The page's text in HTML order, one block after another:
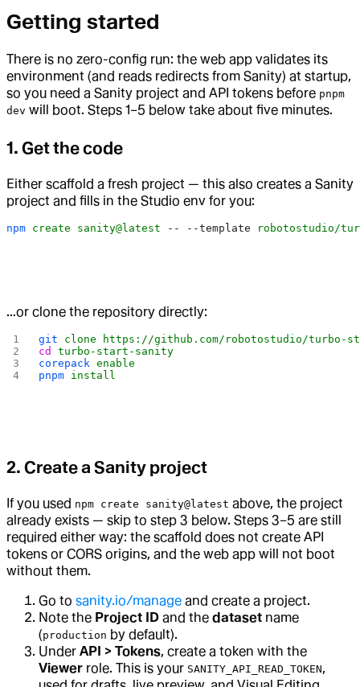
Getting started
There is no zero-config run: the web app validates its
environment (and reads redirects from Sanity) at startup,
so you need a Sanity project and API tokens before pnpm
dev will boot. Steps 1–5 below take about five minutes.
1. Get the code
Either scaffold a fresh project — this also creates a Sanity
project and fills in the Studio env for you:
npm create sanity@latest -- --template robotostudio/
…or clone the repository directly:
git clone https://github.com/robotostudio/turbo-
cd
turbo-start-sanity
corepack enable
pnpm install
2. Create a Sanity project
If you used npm create sanity@latest above, the project
already exists — skip to step 3 below. Steps 3–5 are still
required either way: the scaffold does not create API
tokens or CORS origins, and the web app will not boot
without them.
Go to sanity.io/manage and create a project.
Note the Project ID and the dataset name
(production by default).
Under API > Tokens, create a token with the
Viewer role. This is your SANITY_API_READ_TOKEN,